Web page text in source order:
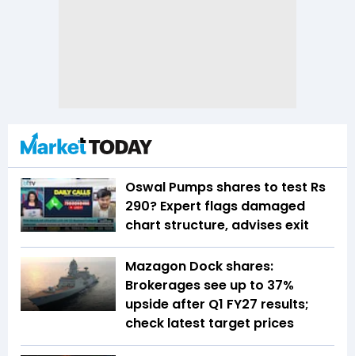
Oswal Pumps shares to test Rs
290? Expert flags damaged
chart structure, advises exit
Mazagon Dock shares:
Brokerages see up to 37%
upside after Q1 FY27 results;
check latest target prices